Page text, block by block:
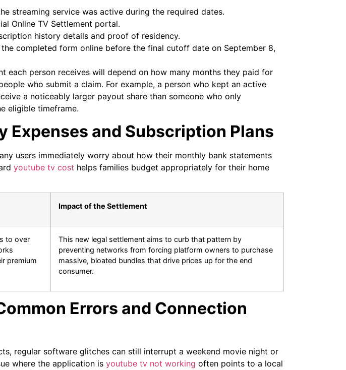
streaming service was active during the required dates.
Online TV Settlement portal.
history details and proof of residency.
the completed form online before the final cutoff date on September 8,
each person receives will depend on how many months they paid for
who submit a claim. For example, a person who kept an active
a noticeably larger payout share than someone who only
eligible timeframe.
Expenses and Subscription Plans
users immediately worry about how their monthly bank statements
youtube tv cost helps families budget appropriately for their home
Impact of the Settlement
to over
premium
This new legal settlement aims to curb that pattern by
preventing networks from forcing platform owners to purchase
massive, bloated bundles that drive prices up for the end
consumer.
Errors and Connection
regular software glitches can still interrupt a weekend movie night or
where the application is youtube tv not working often points to a local